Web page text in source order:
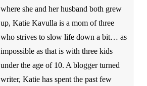
where she and her husband both grew
up, Katie Kavulla is a mom of three
who strives to slow life down a bit… as
impossible as that is with three kids
under the age of 10. A blogger turned
writer, Katie has spent the past few